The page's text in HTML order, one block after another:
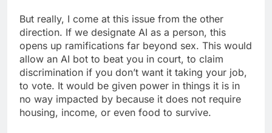
But really, I come at this issue from the other
direction. If we designate AI as a person, this
opens up ramifications far beyond sex. This would
allow an AI bot to beat you in court, to claim
discrimination if you don’t want it taking your job,
to vote. It would be given power in things it is in
no way impacted by because it does not require
housing, income, or even food to survive.